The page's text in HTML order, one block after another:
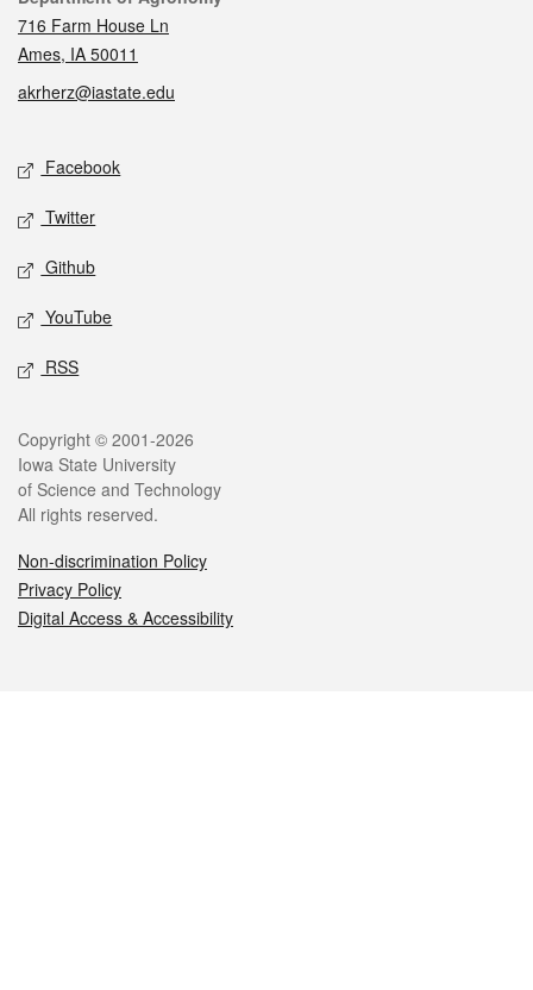
716 Farm House Ln
Ames, IA 50011
akrherz@iastate.edu
Social media
Facebook
Twitter
Github
YouTube
RSS
Legal
Copyright © 2001-2026
Iowa State University
of Science and Technology
All rights reserved.
Non-discrimination Policy
Privacy Policy
Digital Access & Accessibility